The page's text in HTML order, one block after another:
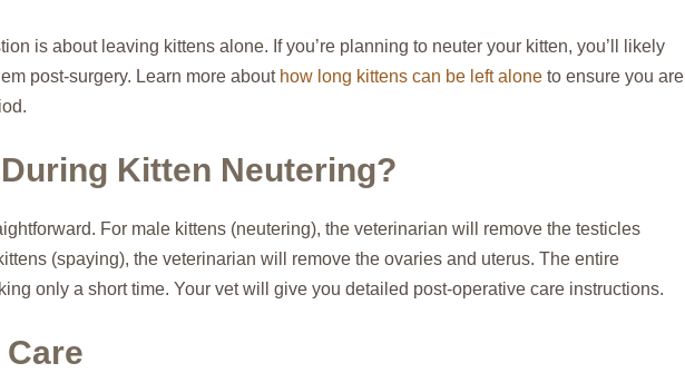
is about leaving kittens alone. If you’re planning to neuter your kitten, you’ll likely
post-surgery. Learn more about how long kittens can be left alone to ensure you are
Kitten Neutering?
For male kittens (neutering), the veterinarian will remove the testicles
(spaying), the veterinarian will remove the ovaries and uterus. The entire
only a short time. Your vet will give you detailed post-operative care instructions.